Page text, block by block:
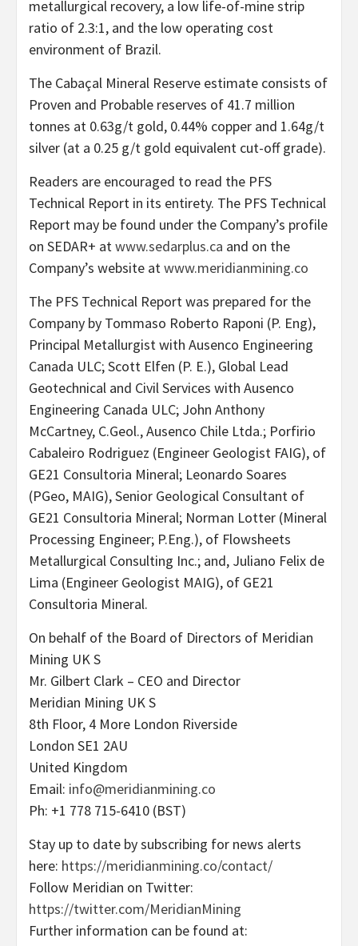
metallurgical recovery, a low life-of-mine strip
ratio of 2.3:1, and the low operating cost
environment of Brazil.
The Cabaçal Mineral Reserve estimate consists of
Proven and Probable reserves of 41.7 million
tonnes at 0.63g/t gold, 0.44% copper and 1.64g/t
silver (at a 0.25 g/t gold equivalent cut-off grade).
Readers are encouraged to read the PFS
Technical Report in its entirety. The PFS Technical
Report may be found under the Company’s profile
on SEDAR+ atwww.sedarplus.ca and on the
Company’s website atwww.meridianmining.co
The PFS Technical Report was prepared for the
Company by Tommaso Roberto Raponi (P. Eng),
Principal Metallurgist with Ausenco Engineering
Canada ULC; Scott Elfen (P. E.), Global Lead
Geotechnical and Civil Services with Ausenco
Engineering Canada ULC; John Anthony
McCartney, C.Geol., Ausenco Chile Ltda.; Porfirio
Cabaleiro Rodriguez (Engineer Geologist FAIG), of
GE21 Consultoria Mineral; Leonardo Soares
(PGeo, MAIG), Senior Geological Consultant of
GE21 Consultoria Mineral; Norman Lotter (Mineral
Processing Engineer; P.Eng.), of Flowsheets
Metallurgical Consulting Inc.; and, Juliano Felix de
Lima (Engineer Geologist MAIG), of GE21
Consultoria Mineral.
On behalf of the Board of Directors of Meridian
Mining UK S
Mr. Gilbert Clark – CEO and Director
Meridian Mining UK S
8th Floor, 4 More London Riverside
London SE1 2AU
United Kingdom
Email: info@meridianmining.co
Ph: +1 778 715-6410 (BST)
Stay up to date by subscribing for news alerts
here: https://meridianmining.co/contact/
Follow Meridian on Twitter:
https://twitter.com/MeridianMining
Further information can be found at: